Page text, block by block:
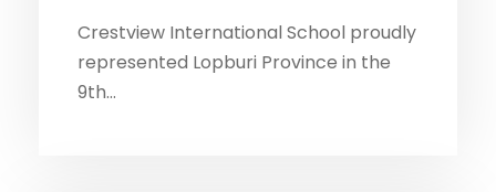
Crestview International School proudly
represented Lopburi Province in the
9th...